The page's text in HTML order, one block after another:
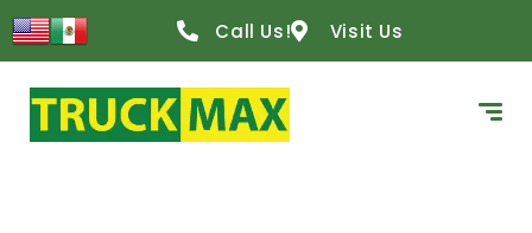
content
Call Us! Visit Us